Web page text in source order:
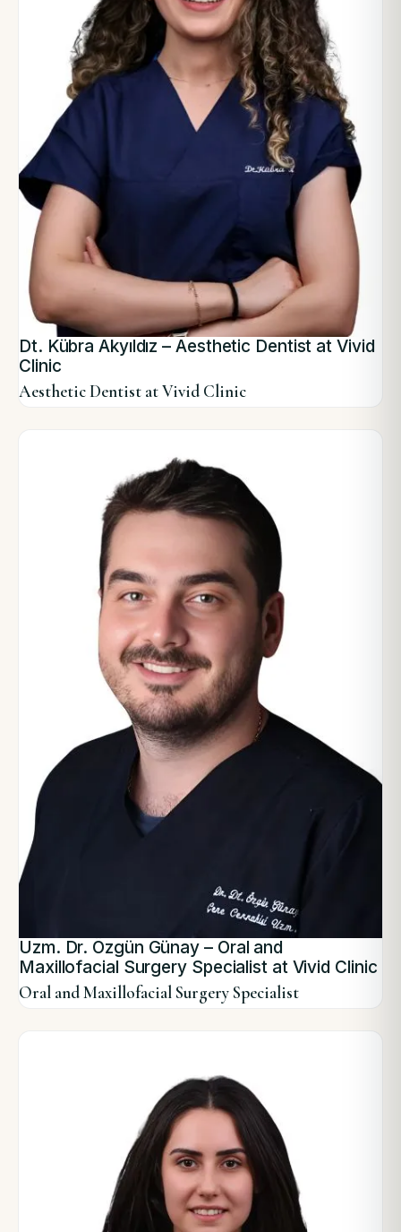
Dt. Kübra Akyıldız – Aesthetic Dentist at Vivid
Clinic
Aesthetic Dentist at Vivid Clinic
Uzm. Dr. Özgün Günay – Oral and
Maxillofacial Surgery Specialist at Vivid Clinic
Oral and Maxillofacial Surgery Specialist